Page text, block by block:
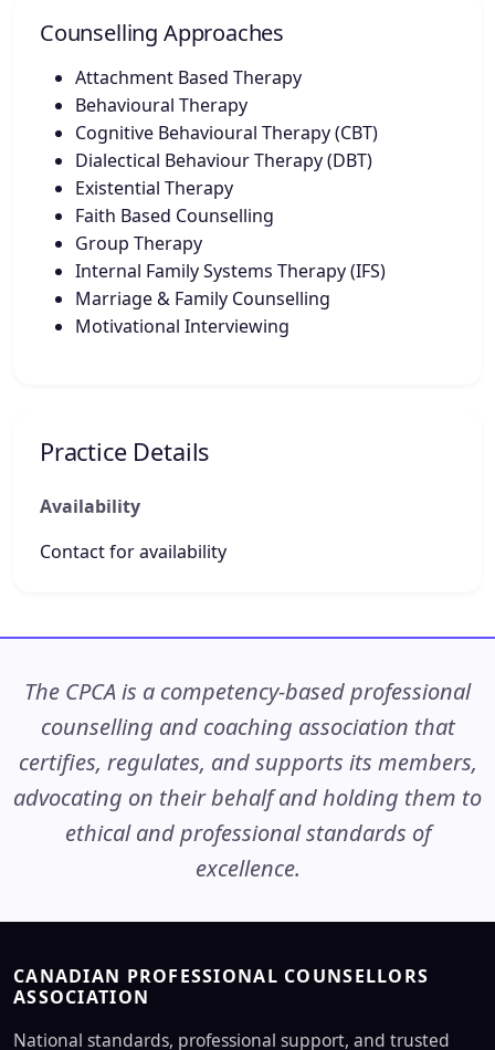
Counselling Approaches
Attachment Based Therapy
Behavioural Therapy
Cognitive Behavioural Therapy (CBT)
Dialectical Behaviour Therapy (DBT)
Existential Therapy
Faith Based Counselling
Group Therapy
Internal Family Systems Therapy (IFS)
Marriage & Family Counselling
Motivational Interviewing
Practice Details
Availability
Contact for availability
The CPCA is a competency-based professional
counselling and coaching association that
certifies, regulates, and supports its members,
advocating on their behalf and holding them to
ethical and professional standards of
excellence.
CANADIAN PROFESSIONAL COUNSELLORS
ASSOCIATION
National standards, professional support, and trusted